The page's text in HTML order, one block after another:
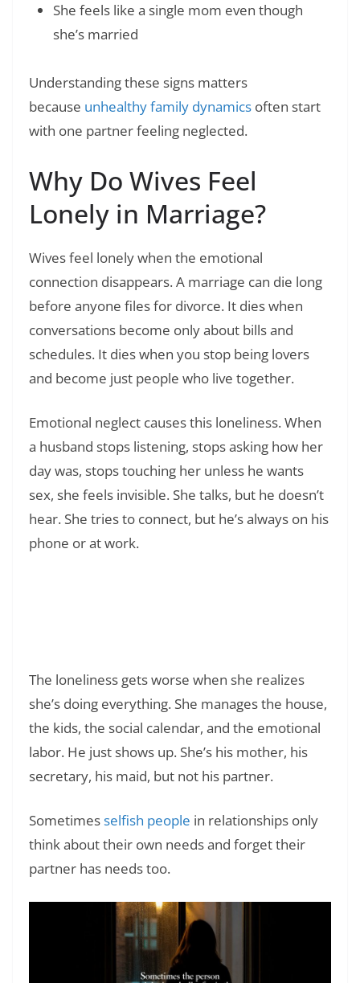
She feels like a single mom even though
she’s married
Understanding these signs matters
because unhealthy family dynamics often start
with one partner feeling neglected.
Why Do Wives Feel
Lonely in Marriage?
Wives feel lonely when the emotional
connection disappears. A marriage can die long
before anyone files for divorce. It dies when
conversations become only about bills and
schedules. It dies when you stop being lovers
and become just people who live together.
Emotional neglect causes this loneliness. When
a husband stops listening, stops asking how her
day was, stops touching her unless he wants
sex, she feels invisible. She talks, but he doesn’t
hear. She tries to connect, but he’s always on his
phone or at work.
The loneliness gets worse when she realizes
she’s doing everything. She manages the house,
the kids, the social calendar, and the emotional
labor. He just shows up. She’s his mother, his
secretary, his maid, but not his partner.
Sometimesselfish people in relationships only
think about their own needs and forget their
partner has needs too.